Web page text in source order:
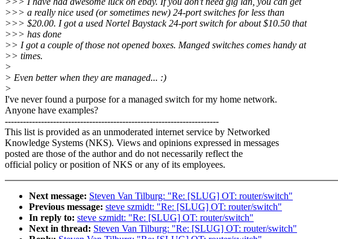
>>> a really nice used (or sometimes new) 24-port switches for less than
>>> $20.00. I got a used Nortel Baystack 24-port switch for about $10.50 that
>>> has done
>> I got a couple of those not opened boxes. Manged switches comes handy at
>> times.
>
> Even better when they are managed... :)
>
I've never found a purpose for a managed switch for my home network.
Anyone have examples?
-----------------------------------------------------------------------
This list is provided as an unmoderated internet service by Networked
Knowledge Systems (NKS). Views and opinions expressed in messages
posted are those of the author and do not necessarily reflect the
official policy or position of NKS or any of its employees.
Next message: Steven Van Tilburg: "Re: [SLUG] OT: router/switch"
Previous message: steve szmidt: "Re: [SLUG] OT: router/switch"
In reply to: steve szmidt: "Re: [SLUG] OT: router/switch"
Next in thread: Steven Van Tilburg: "Re: [SLUG] OT: router/switch"